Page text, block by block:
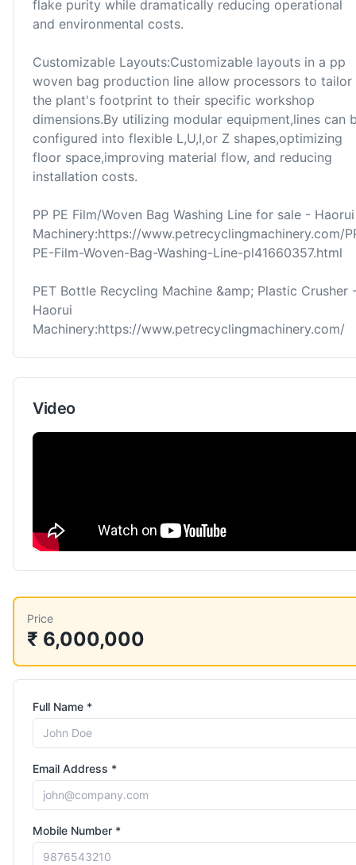
flake purity while dramatically reducing operational
and environmental costs.
Customizable Layouts:Customizable layouts in a pp
woven bag production line allow processors to tailor
the plant's footprint to their specific workshop
dimensions.By utilizing modular equipment,lines can
configured into flexible L,U,I,or Z shapes,optimizing
floor space,improving material flow, and reducing
installation costs.
PP PE Film/Woven Bag Washing Line for sale - Haorui
Machinery:https://www.petrecyclingmachinery.com/
PE-Film-Woven-Bag-Washing-Line-pl41660357.html
PET Bottle Recycling Machine &amp; Plastic Crusher
Haorui
Machinery:https://www.petrecyclingmachinery.com/
Video
Price
₹ 6,000,000
Full Name *
Email Address *
Mobile Number *